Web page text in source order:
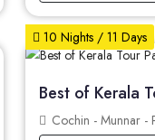
10 Nights / 11 Days
Best of Kerala
Cochin - Munnar -